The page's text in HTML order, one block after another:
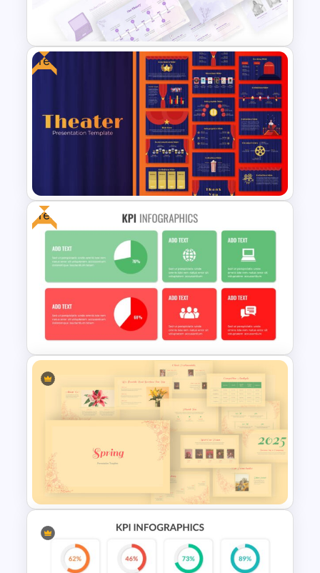
Templates
Watercolor Presentation
Free
Theater Theme Google Slides
Free
Free Kpi Slide Template